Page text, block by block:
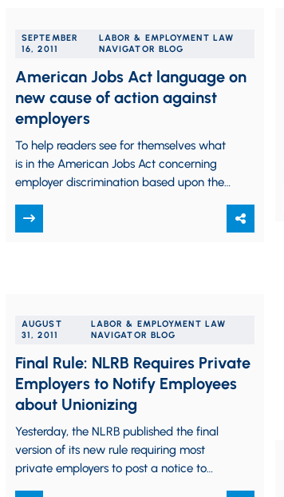
SEPTEMBER
16, 2011
LABOR & EMPLOYMENT LAW
NAVIGATOR BLOG
American Jobs Act language on
new cause of action against
employers
To help readers see for themselves what
is in the American Jobs Act concerning
employer discrimination based upon the
AUGUST
31, 2011
LABOR & EMPLOYMENT LAW
NAVIGATOR BLOG
Final Rule: NLRB Requires Private
Employers to Notify Employees
about Unionizing
Yesterday, the NLRB published the final
version of its new rule requiring most
private employers to post a notice to